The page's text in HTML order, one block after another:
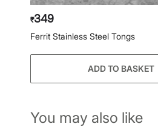
₹349
Ferrit Stainless Steel Tongs
ADD TO BASKET
You may also like